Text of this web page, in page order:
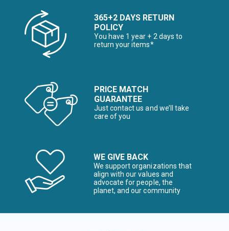
365+2 DAYS RETURN
POLICY
You have 1 year + 2 days to
return your items*
PRICE MATCH
GUARANTEE
Just contact us and we’ll take
care of you
WE GIVE BACK
We support organizations that
align with our values and
advocate for people, the
planet, and our community